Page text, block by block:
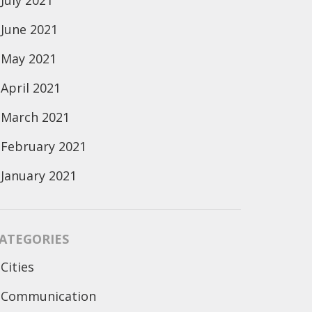
June 2021
May 2021
April 2021
March 2021
February 2021
January 2021
Cities
Communication